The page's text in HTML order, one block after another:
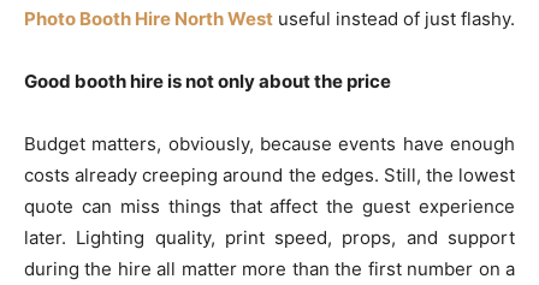
Photo Booth Hire North West useful instead of just flashy.
Good booth hire is not only about the price
Budget matters, obviously, because events have enough
costs already creeping around the edges. Still, the lowest
quote can miss things that affect the guest experience
later. Lighting quality, print speed, props, and support
during the hire all matter more than the first number on a